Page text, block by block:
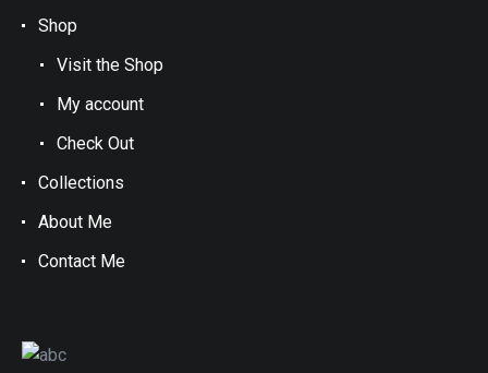
Shop
Visit the Shop
My account
Check Out
Collections
About Me
Contact Me